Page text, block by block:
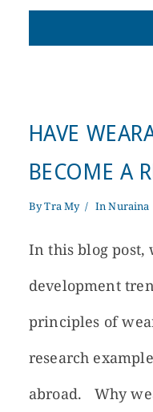
HAVE
BECOME A
ByTra My InNuraina
In this blog post,
development
principles of
research
abroad. Why